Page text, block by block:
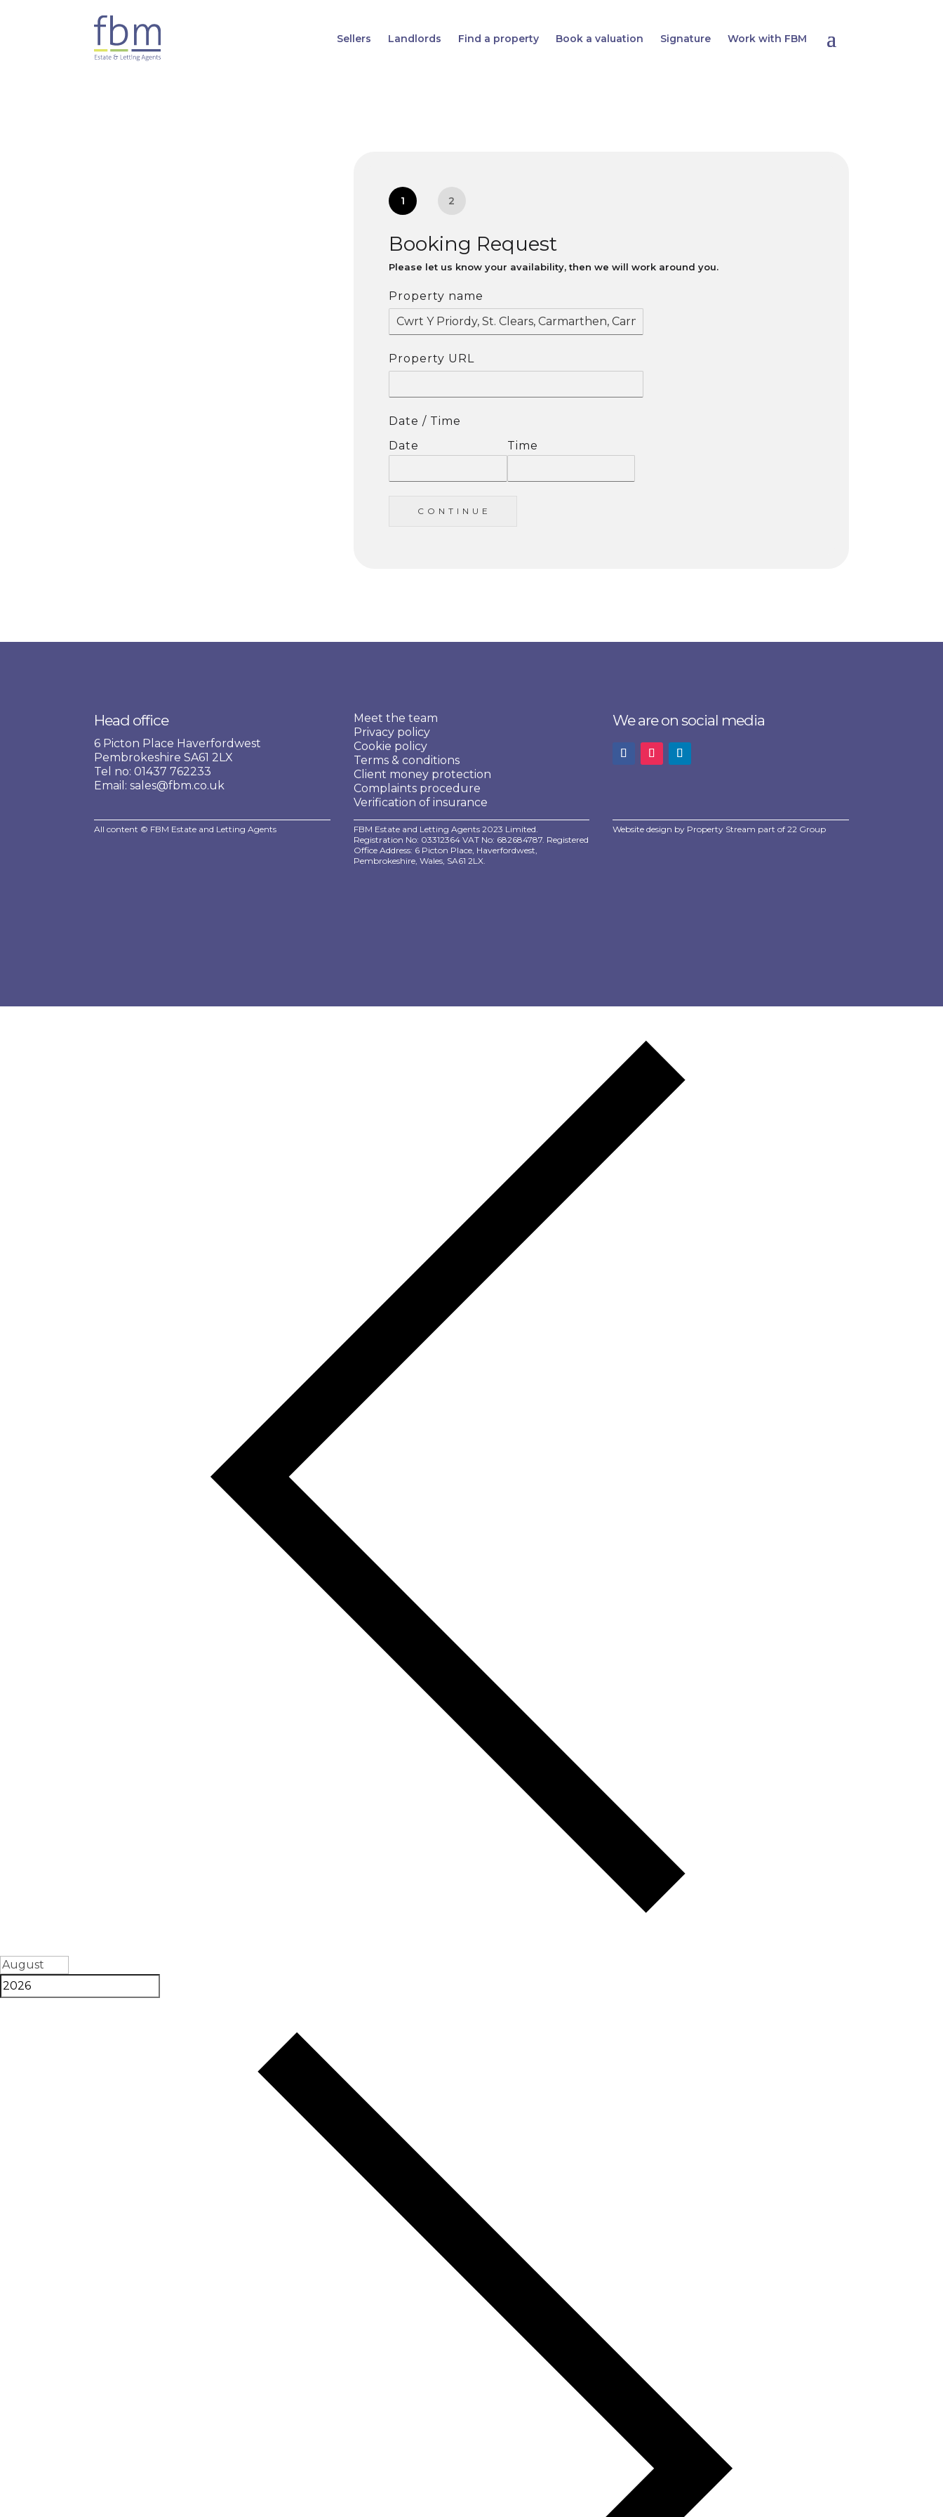
Sellers Landlords Find a property Book a valuation Signature Work with FBM
1 2
Booking Request
Please let us know your availability, then we will work around you.
Property name
Property URL
Date / Time
Date
Time
C O N T I N U E
Head office
6 Picton Place Haverfordwest
Pembrokeshire SA61 2LX
Tel no: 01437 762233
Email: sales@fbm.co.uk
Meet the team
Privacy policy
Cookie policy
Terms & conditions
Client money protection
Complaints procedure
Verification of insurance
We are on social media
All content © FBM Estate and Letting Agents
FBM Estate and Letting Agents 2023 Limited.
Registration No: 03312364 VAT No: 682684787. Registered
Office Address: 6 Picton Place, Haverfordwest,
Pembrokeshire, Wales, SA61 2LX.
Website design by Property Stream part of 22 Group